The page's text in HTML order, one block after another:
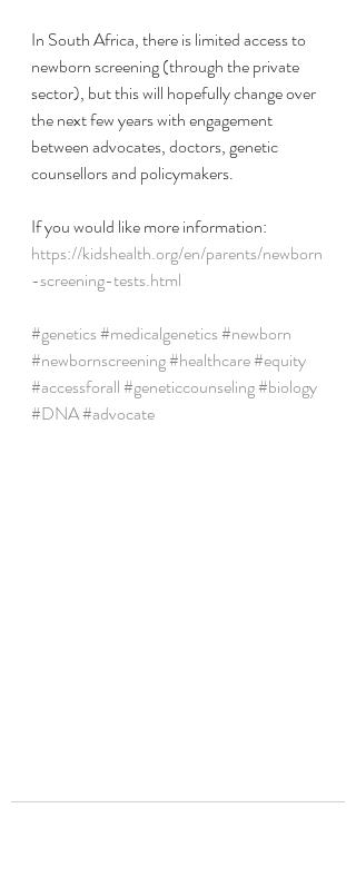
In South Africa, there is limited access to
newborn screening (through the private
sector), but this will hopefully change over
the next few years with engagement
between advocates, doctors, genetic
counsellors and policymakers.
If you would like more information:
https://kidshealth.org/en/parents/newborn
-screening-tests.html
#genetics#medicalgenetics#newborn
#newbornscreening#healthcare#equity
#accessforall#geneticcounseling#biology
#DNA#advocate